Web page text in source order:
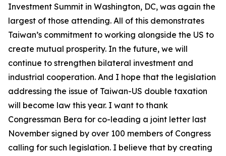
Investment Summit in Washington, DC, was again the
largest of those attending. All of this demonstrates
Taiwan’s commitment to working alongside the US to
create mutual prosperity. In the future, we will
continue to strengthen bilateral investment and
industrial cooperation. And I hope that the legislation
addressing the issue of Taiwan-US double taxation
will become law this year. I want to thank
Congressman Bera for co-leading a joint letter last
November signed by over 100 members of Congress
calling for such legislation. I believe that by creating